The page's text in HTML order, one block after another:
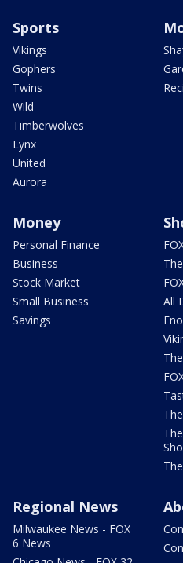
Sports
Vikings
Gophers
Twins
Wild
Timberwolves
Lynx
United
Aurora
Money
Personal Finance
Business
Stock Market
Small Business
Savings
All
Regional News
Milwaukee News - FOX
6 News